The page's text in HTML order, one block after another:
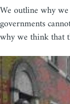
We outline why
governments
why we think that